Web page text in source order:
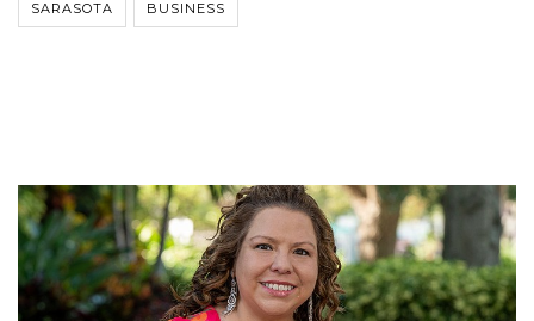
SARASOTA BUSINESS